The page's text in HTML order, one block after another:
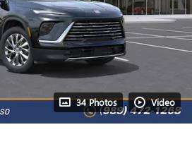
34 Photos Video